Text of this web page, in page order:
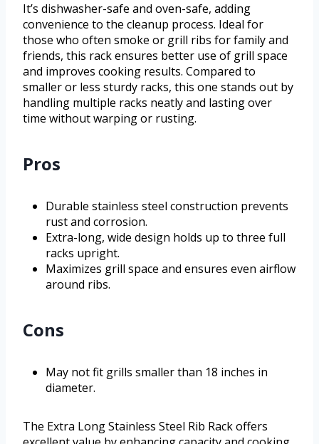
It’s dishwasher-safe and oven-safe, adding
convenience to the cleanup process. Ideal for
those who often smoke or grill ribs for family and
friends, this rack ensures better use of grill space
and improves cooking results. Compared to
smaller or less sturdy racks, this one stands out by
handling multiple racks neatly and lasting over
time without warping or rusting.
Pros
Durable stainless steel construction prevents
rust and corrosion.
Extra-long, wide design holds up to three full
racks upright.
Maximizes grill space and ensures even airflow
around ribs.
Cons
May not fit grills smaller than 18 inches in
diameter.
The Extra Long Stainless Steel Rib Rack offers